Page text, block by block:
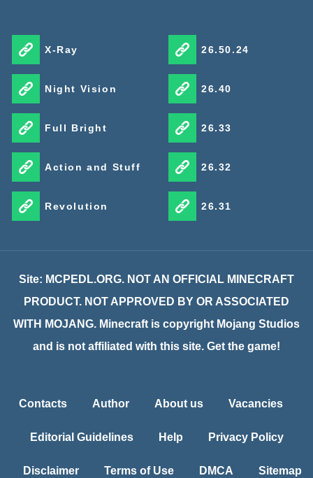
X-Ray
Night Vision
Full Bright
Action and Stuff
Revolution
26.50.24
26.40
26.33
26.32
26.31
Site: MCPEDL.ORG. NOT AN OFFICIAL MINECRAFT
PRODUCT. NOT APPROVED BY OR ASSOCIATED
WITH MOJANG. Minecraft is copyright Mojang Studios
and is not affiliated with this site. Get the game!
Contacts Author About us Vacancies
Editorial Guidelines Help Privacy Policy
Disclaimer Terms of Use DMCA Sitemap